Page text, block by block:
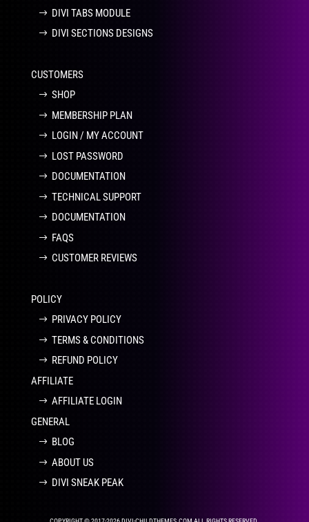
DIVI TABS MODULE
DIVI SECTIONS DESIGNS
CUSTOMERS
SHOP
MEMBERSHIP PLAN
LOGIN / MY ACCOUNT
LOST PASSWORD
DOCUMENTATION
TECHNICAL SUPPORT
DOCUMENTATION
FAQS
CUSTOMER REVIEWS
POLICY
PRIVACY POLICY
TERMS & CONDITIONS
REFUND POLICY
AFFILIATE
AFFILIATE LOGIN
GENERAL
BLOG
ABOUT US
DIVI SNEAK PEAK